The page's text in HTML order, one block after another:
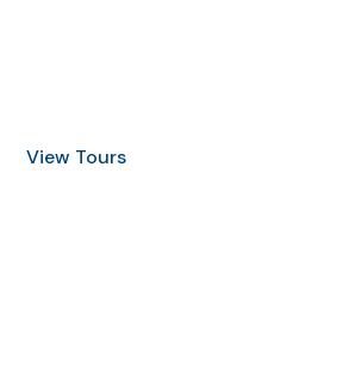
View Tours